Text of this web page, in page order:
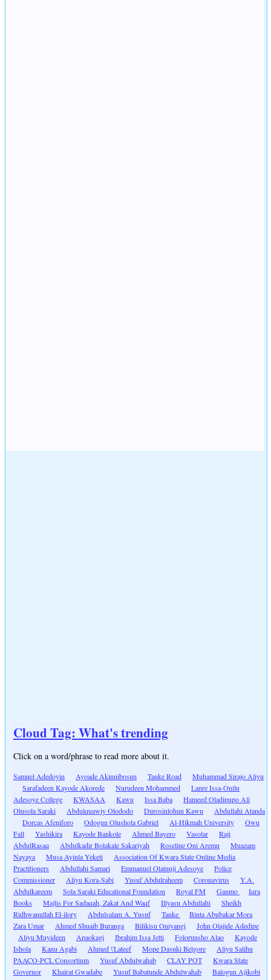
Cloud Tag: What's trending
Click on a word/phrase to read more about it.
Samuel Adedoyin Ayoade Akinnibosun Tanke Road
Muhammad Sirajo Aliyu
Sarafadeen Kayode Akorede
Nurudeen Mohammed
Lanre Issa-Onilu
Adesoye College
KWASAA Kawu Issa Baba
Hameed Oladipupo Ali
Olusola Saraki
Abdulquawiy Olododo Durosinlohun Kawu
Abdullahi Atanda
Dorcas Afeniforo
Odogun Olushola Gabriel Al-Hikmah University
Owu
Fall
Yashikira Kayode Bankole Ahmed Bayero Vasolar
Raji
AbdulRasaq
Abdulkadir Bolakale Sakariyah Roseline Oni Aremu
Muazam
Nayaya
Musa Ayinla Yeketi
Association Of Kwara State Online Media
Practitioners
Abdullahi Samari Emmanuel Olatunji Adesoye
Police
Commissioner
Aliyu Kora-Sabi Yusuf Abdulraheem Coronavirus
Y.A.
Abdulkareem
Sola Saraki Educational Foundation Royal FM Ganmo
Iqra
Books
Majlis For Sadaqah, Zakat And Waqf Illyasu Abdullahi
Sheikh
Ridhwanullah El-ilory
Abdulsalam A. Yusuf Tanke
Binta Abubakar Mora
Zara Umar
Ahmed Shuaib Buranga Bilikisu Oniyangi
John Olajide Adedipe
Aliyu Muyideen
Apaokagi Ibrahim Issa Jetti Folorunsho Alao
Kayode
Ishola
Kanu Agabi Ahmed \'Lateef Mope Dasuki Belgore
Aliyu Salihu
PAACO-PCL Consortium
Yusuf Abdulwahab CLAY POT
Kwara State
Governor
Khairat Gwadabe Yusuf Babatunde Abdulwahab
Balogun Ajikobi